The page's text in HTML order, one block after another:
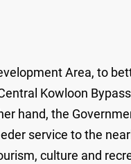
Area, to
Kowloon
hand, the
service to the
culture and